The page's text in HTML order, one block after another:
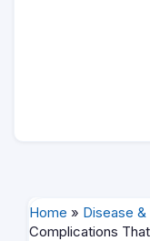
Home » Disease
Complications